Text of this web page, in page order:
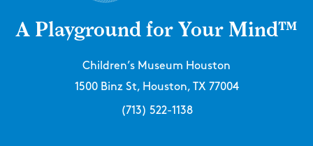
A Playground for Your Mind™
Children’s Museum Houston
1500 Binz St, Houston, TX 77004
(713) 522-1138